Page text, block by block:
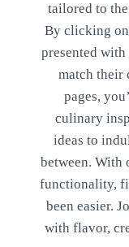
tailored to
By clicking
presented
match their
pages,
culinary
ideas to
between. With
functionality,
been easier.
with flavor,